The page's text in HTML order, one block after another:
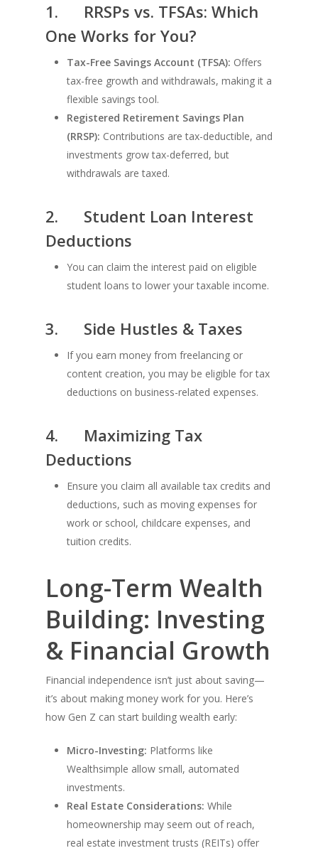
1. RRSPs vs. TFSAs: Which
One Works for You?
Tax-Free Savings Account (TFSA): Offers
tax-free growth and withdrawals, making it a
flexible savings tool.
Registered Retirement Savings Plan
(RRSP): Contributions are tax-deductible, and
investments grow tax-deferred, but
withdrawals are taxed.
2. Student Loan Interest
Deductions
You can claim the interest paid on eligible
student loans to lower your taxable income.
3. Side Hustles & Taxes
If you earn money from freelancing or
content creation, you may be eligible for tax
deductions on business-related expenses.
4. Maximizing Tax
Deductions
Ensure you claim all available tax credits and
deductions, such as moving expenses for
work or school, childcare expenses, and
tuition credits.
Long-Term Wealth
Building: Investing
& Financial Growth
Financial independence isn’t just about saving—
it’s about making money work for you. Here’s
how Gen Z can start building wealth early:
Micro-Investing: Platforms like
Wealthsimple allow small, automated
investments.
Real Estate Considerations: While
homeownership may seem out of reach,
real estate investment trusts (REITs) offer